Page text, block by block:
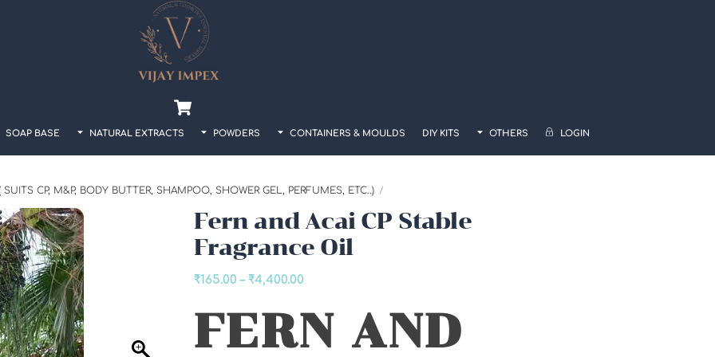
SOAP BASE NATURAL EXTRACTS POWDERS CONTAINERS & MOULDS DIY KITS OTHERS LOGIN
CP, M&P, BODY BUTTER, SHAMPOO, SHOWER GEL, PERFUMES, ETC..)
Fern and Acai CP Stable
Fragrance Oil
₹165.00 – ₹4,400.00Price
₹165.00
through
₹4,400.00
FERN AND
Back
To
Top